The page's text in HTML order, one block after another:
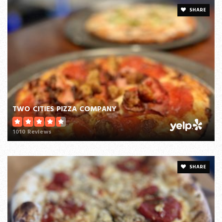
SHARE
TWO CITIES PIZZA COMPANY
1010 Reviews
SHARE